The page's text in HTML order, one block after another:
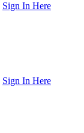
Sign In Here
Sign In Here